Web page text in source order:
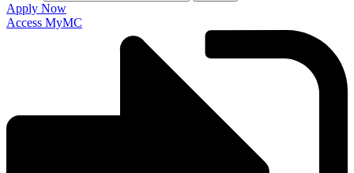
Apply Now
Access MyMC